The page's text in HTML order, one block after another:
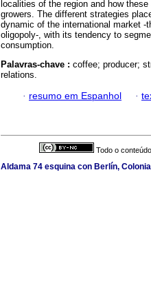
localities of the region and how
growers. The different strategies
dynamic of the international market -
oligopoly-, with its tendency to
consumption.
Palavras-chave : coffee; producer;
relations.
· resumo em Espanhol ·
Todo o
Aldama 74 esquina con Berlín,